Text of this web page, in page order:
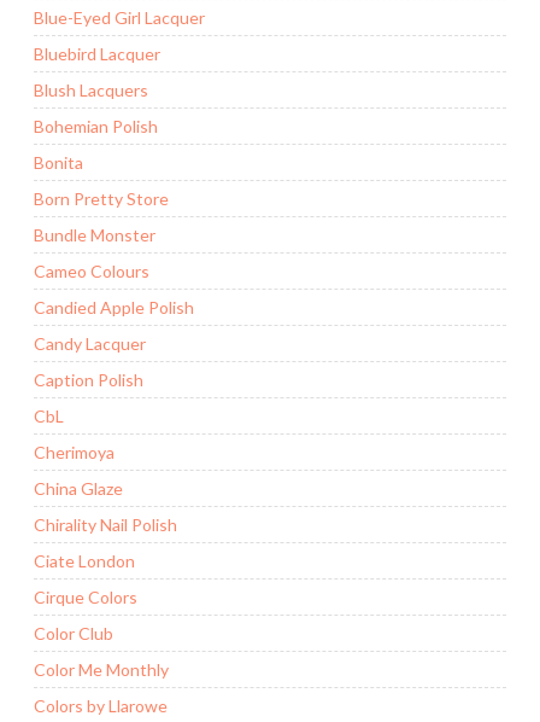
Blue-Eyed Girl Lacquer
Bluebird Lacquer
Blush Lacquers
Bohemian Polish
Bonita
Born Pretty Store
Bundle Monster
Cameo Colours
Candied Apple Polish
Candy Lacquer
Caption Polish
CbL
Cherimoya
China Glaze
Chirality Nail Polish
Ciate London
Cirque Colors
Color Club
Color Me Monthly
Colors by Llarowe